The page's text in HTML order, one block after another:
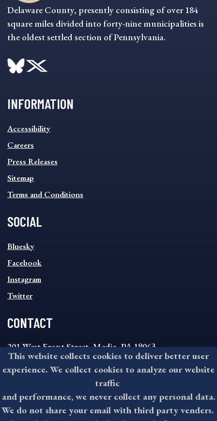
Delaware County, presently consisting of over 184
square miles divided into forty-nine municipalities is
the oldest settled section of Pennsylvania.
INFORMATION
INFORMATION
FOOTER
MENU
Accessibility
Careers
Press Releases
Sitemap
Terms and Conditions
SOCIAL
SOCIAL
FOOTER
MENU
Bluesky
Facebook
Instagram
Twitter
CONTACT
201 West Front Street, Media, PA 19063
8:30AM - 4:30PM Monday - Friday
610-891-4000
askdelco@co.delaware.pa.us
This website collects cookies to deliver better user
experience. We collect cookies to analyze our website
traffic
and performance, we never collect any personal data.
We do not share your email with third party venders.